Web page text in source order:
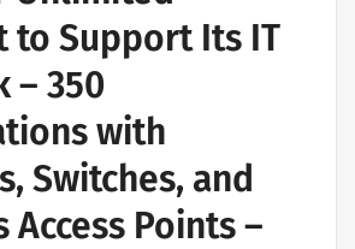
to Support Its IT
– 350
with
Switches, and
Access Points –